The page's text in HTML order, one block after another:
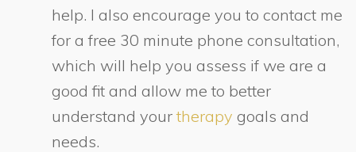
help. I also encourage you to contact me
for a free 30 minute phone consultation,
which will help you assess if we are a
good fit and allow me to better
understand yourtherapy goals and
needs.